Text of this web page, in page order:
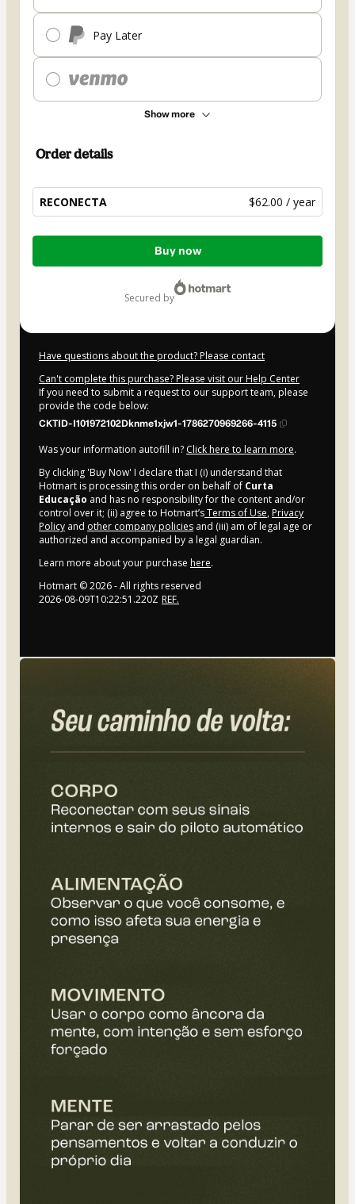
Pay Later
Show more
Order details
RECONECTA $62.00 / year
Total
Buy now
secured by
Have questions about the product? Please contact
Can't complete this purchase? Please visit our Help Center
If you need to submit a request to our support team, please
provide the code below:
CKTID-I101972102Dknme1xjw1-1786270969266-4115
Was your information autofill in? Click here to learn more.
By clicking 'Buy Now' I declare that I (i) understand that
Hotmart is processing this order on behalf of Curta
Educação and has no responsibility for the content and/or
control over it; (ii) agree to Hotmart’sTerms of Use, Privacy
Policy and other company policies and (iii) am of legal age or
authorized and accompanied by a legal guardian.
Learn more about your purchase here.
Hotmart ©2026- All rights reserved
2026-08-09T10:22:51.220Z REF.